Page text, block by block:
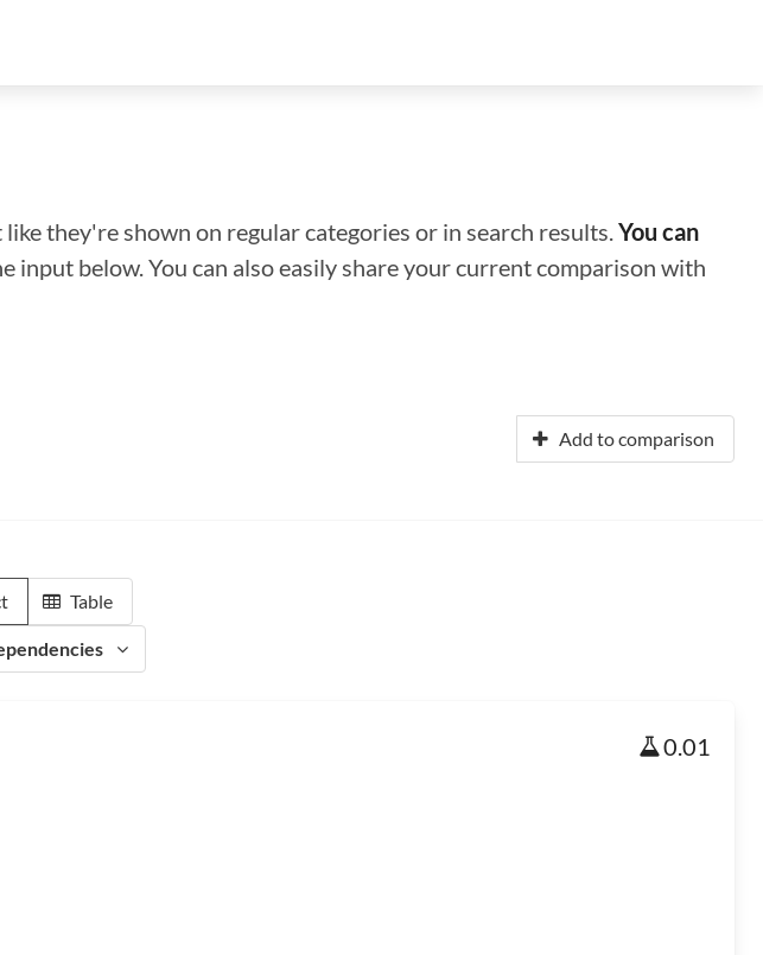
they're shown on regular categories or in search results.You can
below. You can also easily share your current comparison with
Add to comparison
Table
0.01